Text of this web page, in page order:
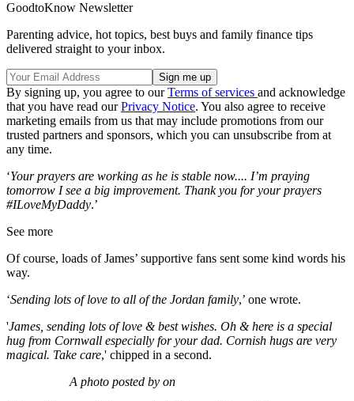
GoodtoKnow Newsletter
Parenting advice, hot topics, best buys and family finance tips
delivered straight to your inbox.
By signing up, you agree to ourTerms of services and acknowledge
that you have read ourPrivacy Notice. You also agree to receive
marketing emails from us that may include promotions from our
trusted partners and sponsors, which you can unsubscribe from at
any time.
‘Your prayers are working as he is stable now.... I’m praying
tomorrow I see a big improvement. Thank you for your prayers
#ILoveMyDaddy.’
See more
Of course, loads of James’ supportive fans sent some kind words his
way.
‘Sending lots of love to all of the Jordan family,’ one wrote.
'James, sending lots of love & best wishes. Oh & here is a special
hug from Cornwall especially for your dad. Cornish hugs are very
magical. Take care,' chipped in a second.
A photo posted by on